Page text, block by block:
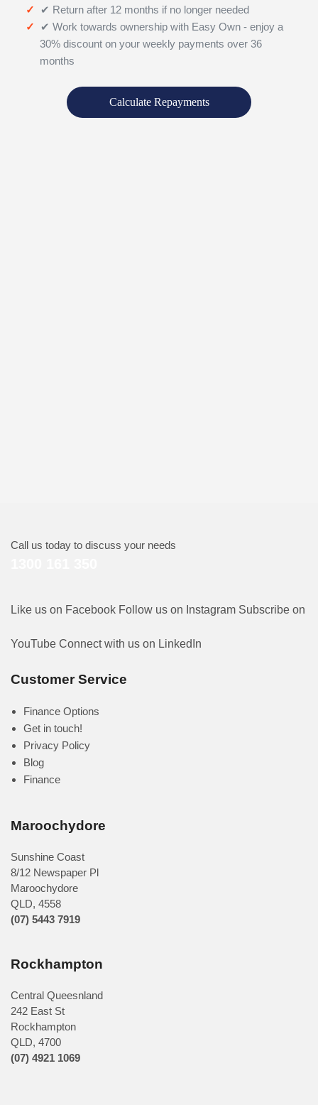
✔ Return after 12 months if no longer needed
✔ Work towards ownership with Easy Own - enjoy a
30% discount on your weekly payments over 36
months
Calculate Repayments
Call us today to discuss your needs
Like us on Facebook Follow us on Instagram Subscribe on
YouTube Connect with us on LinkedIn
Customer Service
Finance Options
Get in touch!
Privacy Policy
Blog
Finance
Maroochydore
Sunshine Coast
8/12 Newspaper Pl
Maroochydore
QLD, 4558
(07) 5443 7919
Rockhampton
Central Queesnland
242 East St
Rockhampton
QLD, 4700
(07) 4921 1069